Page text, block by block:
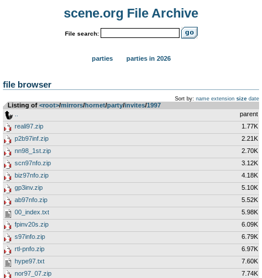
scene.org File Archive
File search:
parties parties in 2026
file browser
Sort by: name extension size date
Listing of <root>­/­mirrors­/­hornet­/­party­/­invites­/­1997
parent
reali97.zip
1.77K
p2b97inf.zip
2.21K
nn98_1st.zip
2.70K
scn97nfo.zip
3.12K
biz97nfo.zip
4.18K
gp3inv.zip
5.10K
ab97nfo.zip
5.52K
00_index.txt
5.98K
fpinv20s.zip
6.09K
s97info.zip
6.79K
rtl-pnfo.zip
6.97K
hype97.txt
7.60K
nor97_07.zip
7.74K